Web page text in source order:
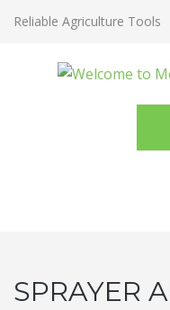
Reliable Agriculture Tools
SPRAYER